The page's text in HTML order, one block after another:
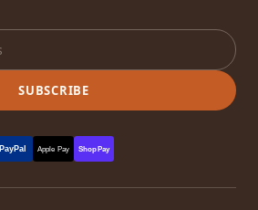
SUBSCRIBE
PayPal Apple Pay Shop Pay